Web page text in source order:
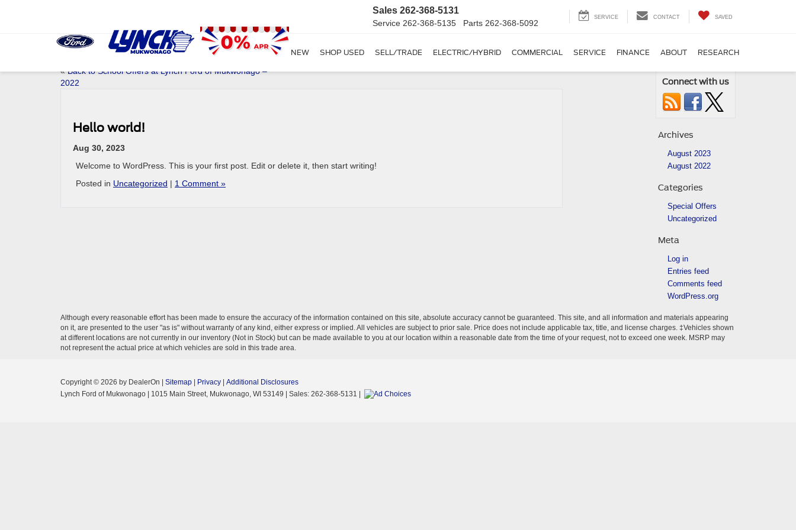
Sales 262-368-5131
Service 262-368-5135 Parts 262-368-5092
SERVICE CONTACT SAVED
SHOP NEW SHOP USED SELL/TRADE ELECTRIC/HYBRID COMMERCIAL SERVICE FINANCE ABOUT RESEARCH
«Back to School Offers at Lynch Ford of Mukwonago –
2022
Hello world!
Aug 30, 2023
Welcome to WordPress. This is your first post. Edit or delete it, then start writing!
Posted in Uncategorized | 1 Comment »
Connect with us
Archives
August 2023
August 2022
Categories
Special Offers
Uncategorized
Meta
Log in
Entries feed
Comments feed
WordPress.org
Although every reasonable effort has been made to ensure the accuracy of the information contained on this site, absolute accuracy cannot be guaranteed. This site, and all information and materials appearing
on it, are presented to the user "as is" without warranty of any kind, either express or implied. All vehicles are subject to prior sale. Price does not include applicable tax, title, and license charges. ‡Vehicles shown
at different locations are not currently in our inventory (Not in Stock) but can be made available to you at our location within a reasonable date from the time of your request, not to exceed one week. MSRP may
not represent the actual price at which vehicles are sold in this trade area.
Copyright © 2026 by DealerOn Sitemap Privacy
Additional Disclosures
Lynch Ford of Mukwonago
1015 Main Street, Mukwonago, WI 53149 | Sales: 262-368-5131